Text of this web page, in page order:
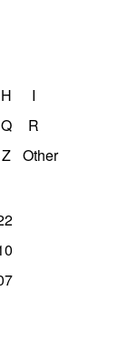
H
I
Q
R
Z Other